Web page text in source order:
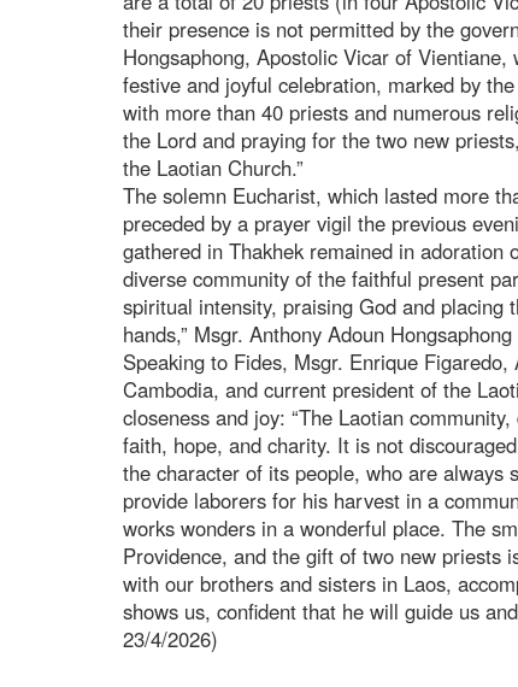
their presence is not permitted by the
Hongsaphong, Apostolic Vicar of
festive and joyful celebration, marked by
with more than 40 priests and numerous
the Lord and praying for the two new
the Laotian Church.”
The solemn Eucharist, which lasted more
preceded by a prayer vigil the previous
gathered in Thakhek remained in adoration
diverse community of the faithful present
spiritual intensity, praising God and
hands,” Msgr. Anthony Adoun
Speaking to Fides, Msgr. Enrique
Cambodia, and current president of the
closeness and joy: “The Laotian
faith, hope, and charity. It is not
the character of its people, who are always
provide laborers for his harvest in a
works wonders in a wonderful place. The
Providence, and the gift of two new priests
with our brothers and sisters in Laos,
shows us, confident that he will guide us
23/4/2026)